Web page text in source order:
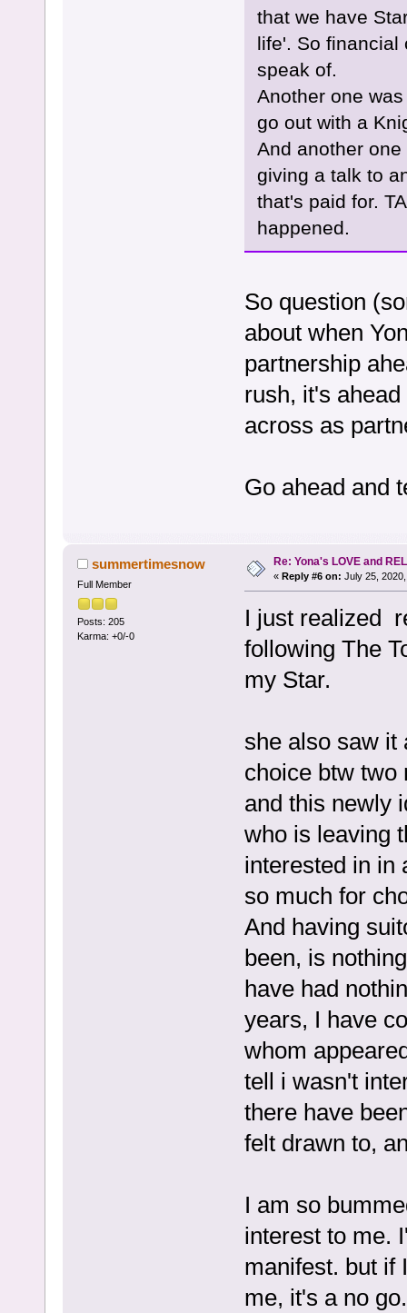
that we have
life'. So financial
speak of.
Another one
go out with a
And another
giving a talk to
that's paid for.
happened.
So question
about when
partnership
rush, it's
across as
Go ahead and
summertimesnow
Full Member
Posts: 205
Karma: +0/-0
Re: Yona's LOVE and
« Reply #6 on: July 25,
I just realized
following The
my Star.
she also saw it
choice btw two
and this newly
who is leaving
interested in in
so much for
And having
been, is
have had
years, I have
whom
tell i wasn't
there have
felt drawn to,
I am so
interest to me.
manifest. but if
me, it's a no go.